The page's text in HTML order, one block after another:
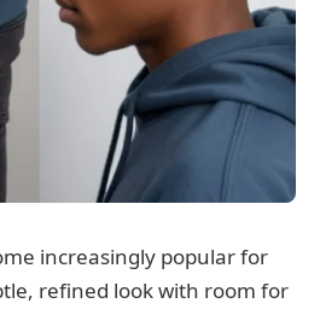
increasingly popular for
refined look with room for